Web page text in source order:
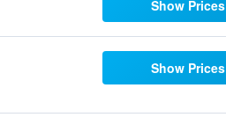
Show Prices
Show Prices